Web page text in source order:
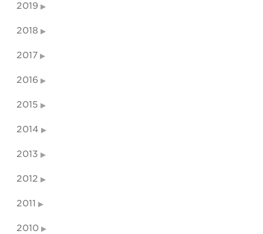
2019
2018
2017
2016
2015
2014
2013
2012
2011
2010